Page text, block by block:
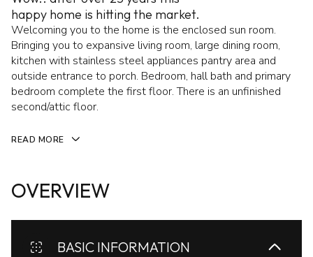
happy home is hitting the market.
Welcoming you to the home is the enclosed sun room.
Bringing you to expansive living room, large dining room,
kitchen with stainless steel appliances pantry area and
outside entrance to porch. Bedroom, hall bath and primary
bedroom complete the first floor. There is an unfinished
second/attic floor.
READ MORE
OVERVIEW
BASIC INFORMATION